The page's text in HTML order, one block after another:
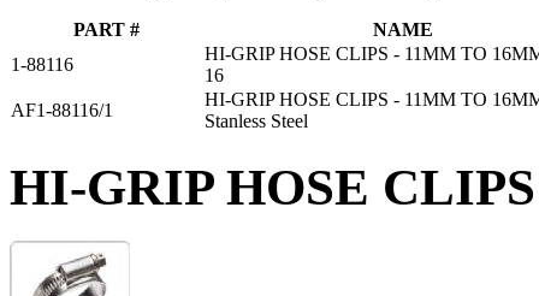
PART #
NAME
1-88116
HI-GRIP HOSE CLIPS - 11MM TO
16
AF1-88116/1
HI-GRIP HOSE CLIPS - 11MM TO
Stanless Steel
HI-GRIP HOSE